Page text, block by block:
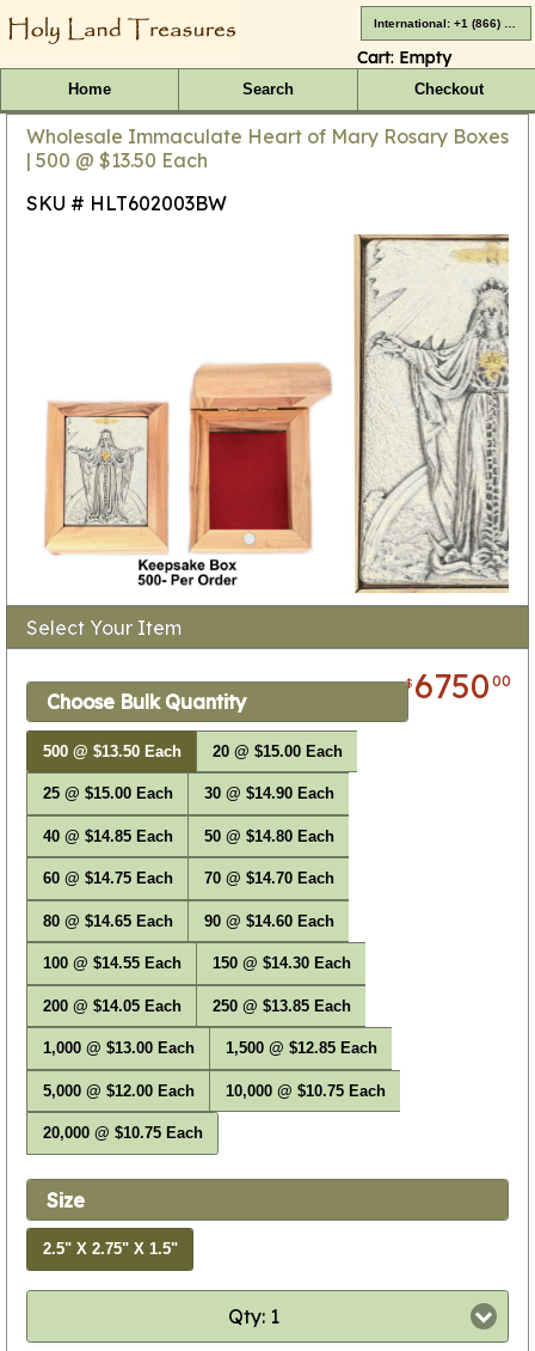
Cart: Empty
Home Search Checkout
Wholesale Immaculate Heart of Mary Rosary Boxes
| 500 @ $13.50 Each
SKU # HLT602003BW
Select Your Item
$ 675000
Choose Bulk Quantity
500 @ $13.50 Each 20 @ $15.00 Each
25 @ $15.00 Each 30 @ $14.90 Each
40 @ $14.85 Each 50 @ $14.80 Each
60 @ $14.75 Each 70 @ $14.70 Each
80 @ $14.65 Each 90 @ $14.60 Each
100 @ $14.55 Each 150 @ $14.30 Each
200 @ $14.05 Each 250 @ $13.85 Each
1,000 @ $13.00 Each 1,500 @ $12.85 Each
5,000 @ $12.00 Each 10,000 @ $10.75 Each
20,000 @ $10.75 Each
Size
2.5" X 2.75" X 1.5"
Qty: 1